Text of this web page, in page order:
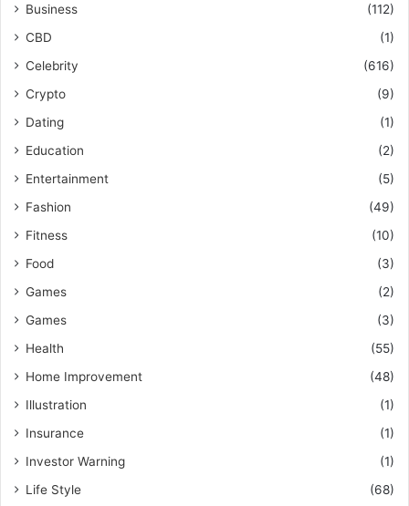
Business
(112)
CBD
(1)
Celebrity
(616)
Crypto
(9)
Dating
(1)
Education
(2)
Entertainment
(5)
Fashion
(49)
Fitness
(10)
Food
(3)
Games
(2)
Games
(3)
Health
(55)
Home Improvement
(48)
Illustration
(1)
Insurance
(1)
Investor Warning
(1)
Life Style
(68)